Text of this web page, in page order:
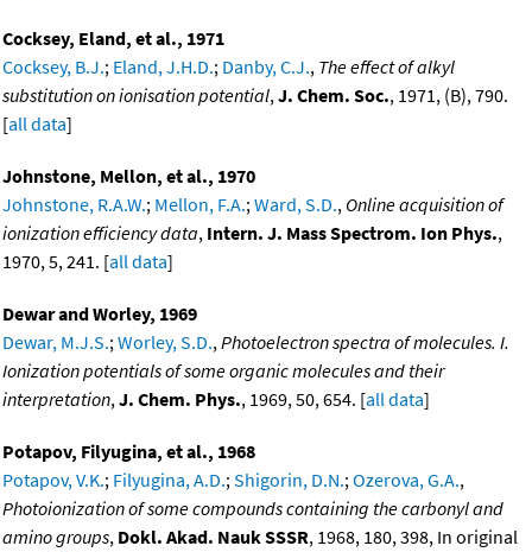
Cocksey, Eland, et al., 1971
Cocksey, B.J.; Eland, J.H.D.; Danby, C.J., The effect of alkyl
substitution on ionisation potential,J. Chem. Soc., 1971, (B), 790.
[all data]
Johnstone, Mellon, et al., 1970
Johnstone, R.A.W.; Mellon, F.A.;Ward, S.D., Online acquisition of
ionization efficiency data, Intern. J. Mass Spectrom. Ion Phys.,
1970, 5, 241. [all data]
Dewar and Worley, 1969
Dewar, M.J.S.;Worley, S.D.,Photoelectron spectra of molecules. I.
Ionization potentials of some organic molecules and their
interpretation,J. Chem. Phys., 1969, 50, 654. [all data]
Potapov, Filyugina, et al., 1968
Potapov, V.K.; Filyugina, A.D.;Shigorin, D.N.;Ozerova, G.A.,
Photoionization of some compounds containing the carbonyl and
amino groups, Dokl. Akad. Nauk SSSR, 1968, 180, 398, In original